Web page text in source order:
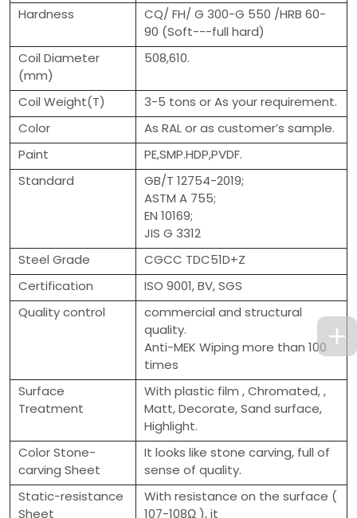
Hardness
CQ/ FH/ G 300-G 550 /HRB 60-
90 (Soft---full hard)
Coil Diameter
(mm)
508,610.
Coil Weight(T)
3-5 tons or As your requirement.
Color
As RAL or as customer’s sample.
Paint
PE,SMP.HDP,PVDF.
Standard
GB/T 12754-2019;
ASTM A 755;
EN 10169;
JIS G 3312
Steel Grade
CGCC TDC51D+Z
Certification
ISO 9001, BV, SGS
Quality control
commercial and structural
quality.
Anti-MEK Wiping more than 100
times
Surface
Treatment
With plastic film , Chromated, ,
Matt, Decorate, Sand surface,
Highlight.
Color Stone-
carving Sheet
It looks like stone carving, full of
sense of quality.
Static-resistance
With resistance on the surface (